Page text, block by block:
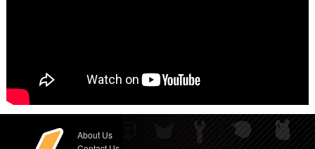
About Us